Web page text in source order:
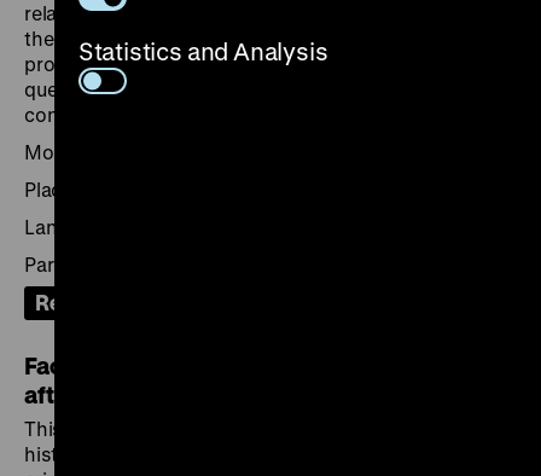
relationship between image and evidence, as well as
the public use of degrading images, which remain
profoundly relevant to this day. We will discuss these
questions against the backdrop of changing historical
conditions and curatorial practices.
Moderation: Axel Bangert
Place: German Historical Institute London
Language: English with German translation
Participation: on site, via Zoom or YouTube live stream
Recording
Facing Nazi Crimes: European Perspectives
after 1945
This
historical contexts of the early exhibitions on Nazi
Statistics and Analysis